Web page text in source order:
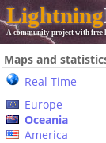
Lightning
A community project with free
Maps and
Real Time
Europe
Oceania
America